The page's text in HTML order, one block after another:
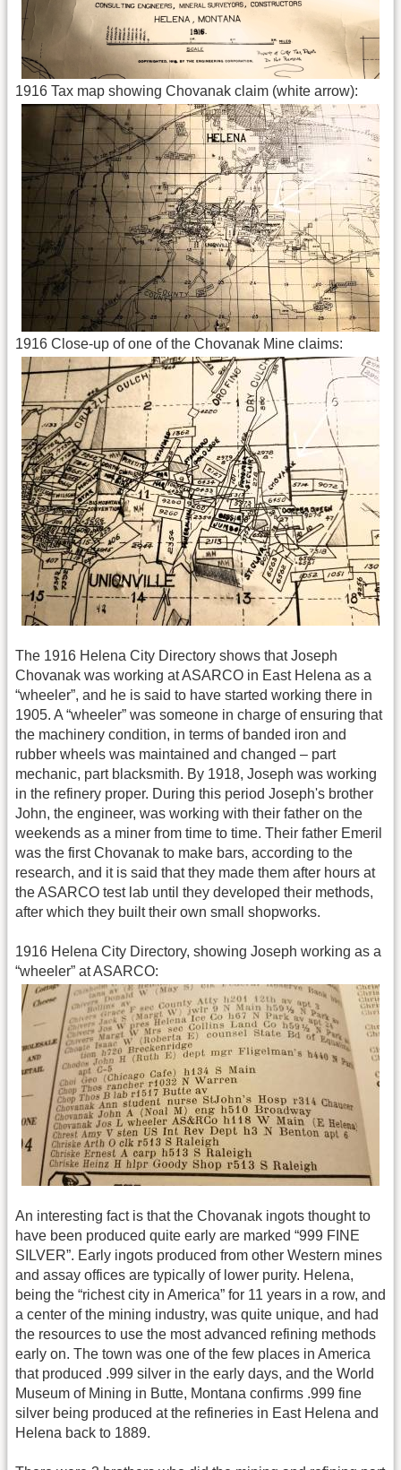
1916 Tax map showing Chovanak claim (white arrow):
1916 Close-up of one of the Chovanak Mine claims:
The 1916 Helena City Directory shows that Joseph
Chovanak was working at ASARCO in East Helena as a
“wheeler”, and he is said to have started working there in
1905. A “wheeler” was someone in charge of ensuring that
the machinery condition, in terms of banded iron and
rubber wheels was maintained and changed – part
mechanic, part blacksmith. By 1918, Joseph was working
in the refinery proper. During this period Joseph's brother
John, the engineer, was working with their father on the
weekends as a miner from time to time. Their father Emeril
was the first Chovanak to make bars, according to the
research, and it is said that they made them after hours at
the ASARCO test lab until they developed their methods,
after which they built their own small shopworks.
1916 Helena City Directory, showing Joseph working as a
“wheeler” at ASARCO:
An interesting fact is that the Chovanak ingots thought to
have been produced quite early are marked “999 FINE
SILVER”. Early ingots produced from other Western mines
and assay offices are typically of lower purity. Helena,
being the “richest city in America” for 11 years in a row, and
a center of the mining industry, was quite unique, and had
the resources to use the most advanced refining methods
early on. The town was one of the few places in America
that produced .999 silver in the early days, and the World
Museum of Mining in Butte, Montana confirms .999 fine
silver being produced at the refineries in East Helena and
Helena back to 1889.